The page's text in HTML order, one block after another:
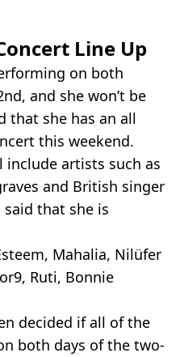
Line Up
on both
and she won’t be
that she has an all
this weekend.
artists such as
and British singer
said that she is
Mahalia, Nilüfer
Ruti, Bonnie
decided if all of the
both days of the two-